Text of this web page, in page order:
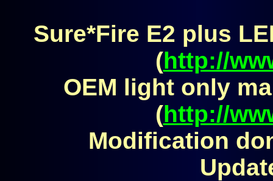
Sure*Fire E2 plus
(http://
OEM light only
(http://
Modification